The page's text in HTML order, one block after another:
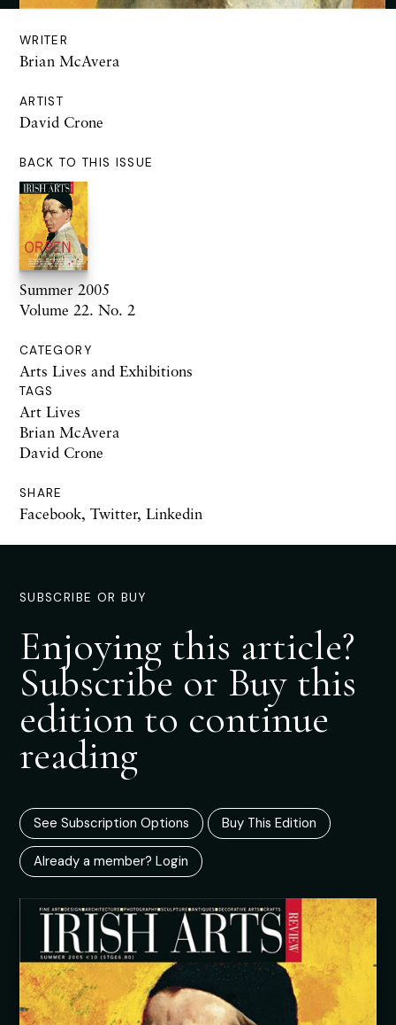
WRITER
Brian McAvera
ARTIST
David Crone
BACK TO THIS ISSUE
Summer 2005
Volume 22. No. 2
CATEGORY
Arts Lives and Exhibitions
TAGS
Art Lives
Brian McAvera
David Crone
SHARE
Facebook, Twitter, Linkedin
SUBSCRIBE OR BUY
Enjoying this article?
Subscribe or Buy this
edition to continue
reading
See Subscription Options Buy This Edition
Already a member? Login